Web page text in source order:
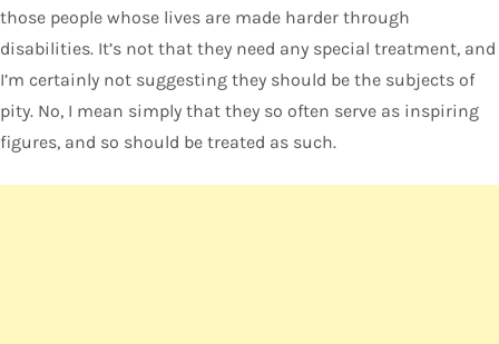
those people whose lives are made harder through
disabilities. It’s not that they need any special treatment, and
I’m certainly not suggesting they should be the subjects of
pity. No, I mean simply that they so often serve as inspiring
figures, and so should be treated as such.